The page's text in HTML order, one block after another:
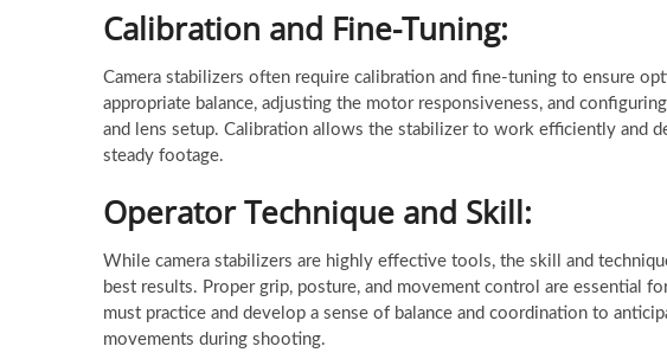
Calibration and Fine-Tuning:
Camera stabilizers often require calibration and fine-tuning to ensure
appropriate balance, adjusting the motor responsiveness, and
and lens setup. Calibration allows the stabilizer to work efficiently and
steady footage.
Operator Technique and Skill:
While camera stabilizers are highly effective tools, the skill and
best results. Proper grip, posture, and movement control are essential
must practice and develop a sense of balance and coordination to
movements during shooting.